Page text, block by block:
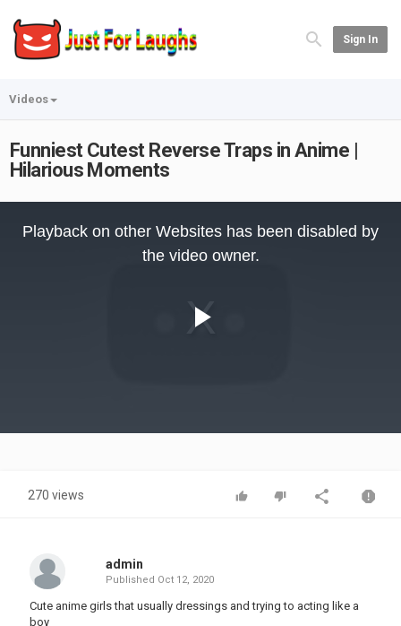
Sign In
Videos
Funniest Cutest Reverse Traps in Anime |
Hilarious Moments
Video
Playback on other Websites has been disabled by
the video owner.
270 views
admin
Published Oct 12, 2020
Cute anime girls that usually dressings and trying to acting like a
boy